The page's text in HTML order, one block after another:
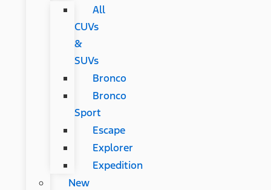
All
CUVs
&
SUVs
Bronco
Bronco
Sport
Escape
Explorer
Expedition
New